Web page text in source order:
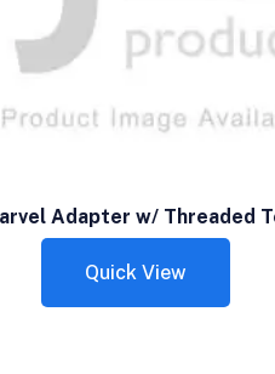
Adapter w/ Threaded
Quick View